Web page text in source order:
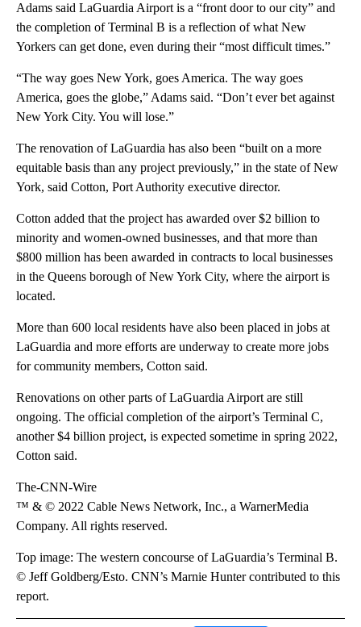
Adams said LaGuardia Airport is a “front door to our city” and
the completion of Terminal B is a reflection of what New
Yorkers can get done, even during their “most difficult times.”
“The way goes New York, goes America. The way goes
America, goes the globe,” Adams said. “Don’t ever bet against
New York City. You will lose.”
The renovation of LaGuardia has also been “built on a more
equitable basis than any project previously,” in the state of New
York, said Cotton, Port Authority executive director.
Cotton added that the project has awarded over $2 billion to
minority and women-owned businesses, and that more than
$800 million has been awarded in contracts to local businesses
in the Queens borough of New York City, where the airport is
located.
More than 600 local residents have also been placed in jobs at
LaGuardia and more efforts are underway to create more jobs
for community members, Cotton said.
Renovations on other parts of LaGuardia Airport are still
ongoing. The official completion of the airport’s Terminal C,
another $4 billion project, is expected sometime in spring 2022,
Cotton said.
The-CNN-Wire
™ & © 2022 Cable News Network, Inc., a WarnerMedia
Company. All rights reserved.
Top image: The western concourse of LaGuardia’s Terminal B.
© Jeff Goldberg/Esto. CNN’s Marnie Hunter contributed to this
report.